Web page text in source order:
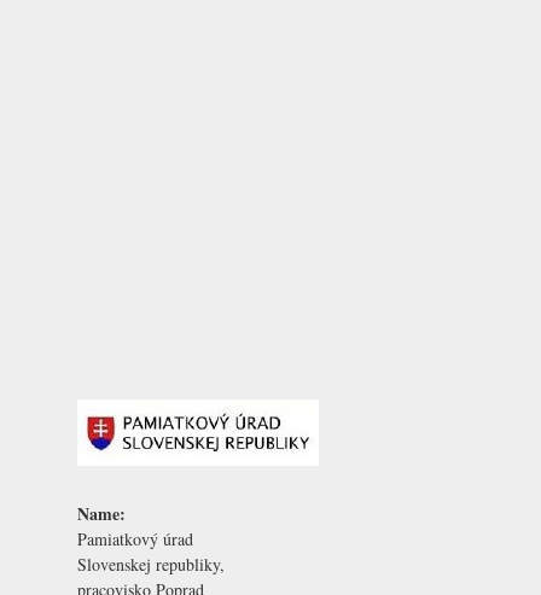
Name:
Pamiatkový úrad
Slovenskej republiky,
pracovisko Poprad